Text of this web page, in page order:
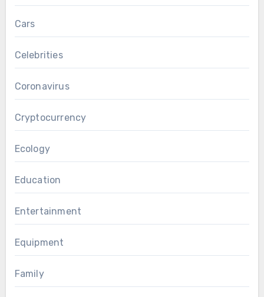
Cars
Celebrities
Coronavirus
Cryptocurrency
Ecology
Education
Entertainment
Equipment
Family